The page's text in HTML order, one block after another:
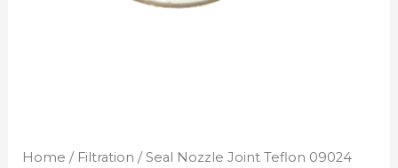
Home / Filtration / Seal Nozzle Joint Teflon 09024